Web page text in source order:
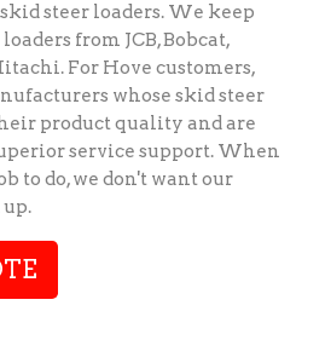
steer loaders. We keep
from JCB, Bobcat,
For Hove customers,
whose skid steer
product quality and are
service support. When
to do, we don't want our